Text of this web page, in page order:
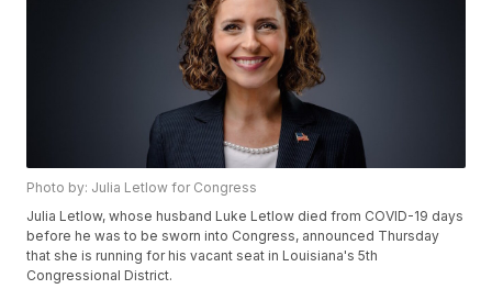
Photo by: Julia Letlow for Congress
Julia Letlow, whose husband Luke Letlow died from COVID-19 days
before he was to be sworn into Congress, announced Thursday
that she is running for his vacant seat in Louisiana's 5th
Congressional District.